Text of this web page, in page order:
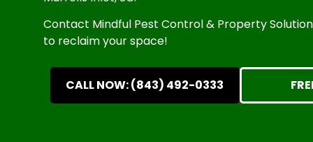
Contact Mindful Pest Control & Property
to reclaim your space!
CALL NOW: (843) 492-0333